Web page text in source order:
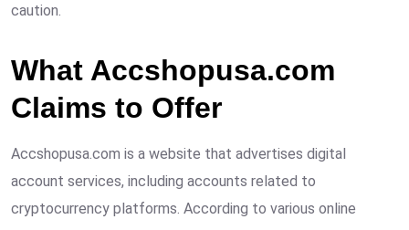
caution.
What Accshopusa.com
Claims to Offer
Accshopusa.com is a website that advertises digital
account services, including accounts related to
cryptocurrency platforms. According to various online